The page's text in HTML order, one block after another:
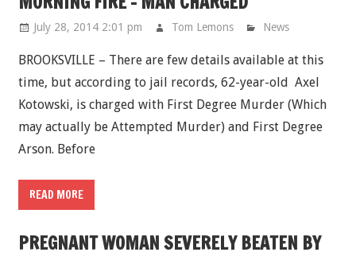
July 28, 2014 2:01 pm Tom Lemons News
BROOKSVILLE – There are few details available at this
time, but according to jail records, 62-year-old Axel
Kotowski, is charged with First Degree Murder (Which
may actually be Attempted Murder) and First Degree
Arson. Before
READ MORE
PREGNANT WOMAN SEVERELY BEATEN BY